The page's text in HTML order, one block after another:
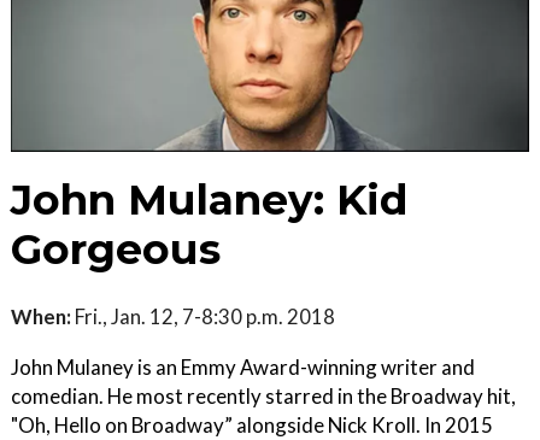
John Mulaney: Kid
Gorgeous
When: Fri., Jan. 12, 7-8:30 p.m. 2018
John Mulaney is an Emmy Award-winning writer and
comedian. He most recently starred in the Broadway hit,
"Oh, Hello on Broadway” alongside Nick Kroll. In 2015